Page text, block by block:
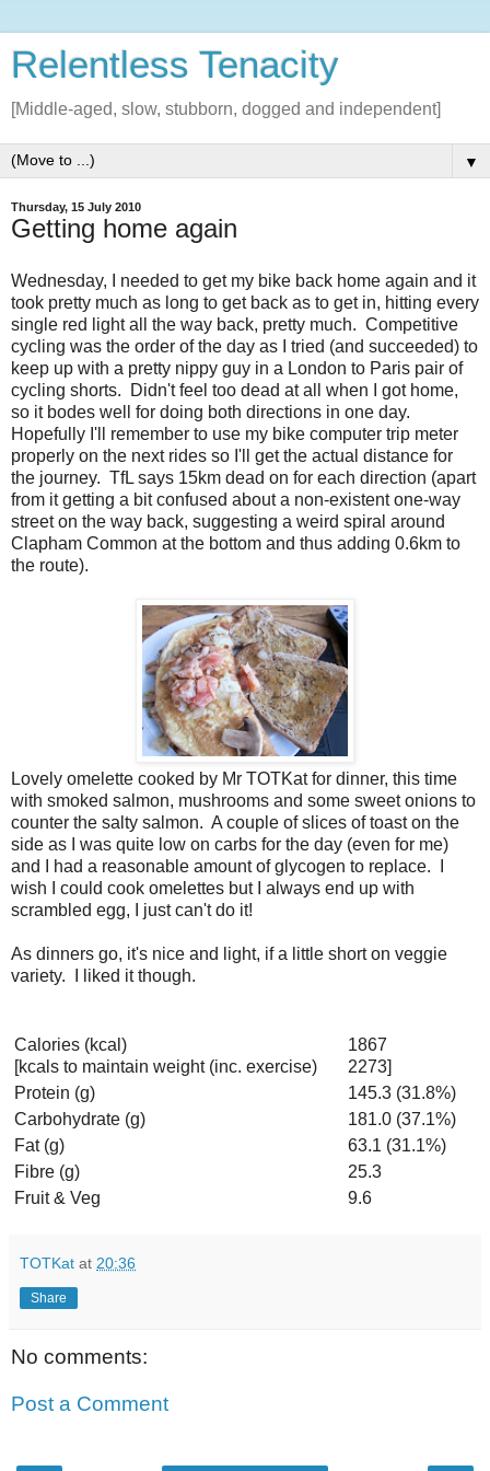
Relentless Tenacity
[Middle-aged, slow, stubborn, dogged and independent]
▼
Thursday, 15 July 2010
Getting home again
Wednesday, I needed to get my bike back home again and it
took pretty much as long to get back as to get in, hitting every
single red light all the way back, pretty much. Competitive
cycling was the order of the day as I tried (and succeeded) to
keep up with a pretty nippy guy in a London to Paris pair of
cycling shorts. Didn't feel too dead at all when I got home,
so it bodes well for doing both directions in one day.
Hopefully I'll remember to use my bike computer trip meter
properly on the next rides so I'll get the actual distance for
the journey. TfL says 15km dead on for each direction (apart
from it getting a bit confused about a non-existent one-way
street on the way back, suggesting a weird spiral around
Clapham Common at the bottom and thus adding 0.6km to
the route).
Lovely omelette cooked by Mr TOTKat for dinner, this time
with smoked salmon, mushrooms and some sweet onions to
counter the salty salmon. A couple of slices of toast on the
side as I was quite low on carbs for the day (even for me)
and I had a reasonable amount of glycogen to replace. I
wish I could cook omelettes but I always end up with
scrambled egg, I just can't do it!
As dinners go, it's nice and light, if a little short on veggie
variety. I liked it though.
Calories (kcal)
[kcals to maintain weight (inc. exercise)
1867
2273]
Protein (g)
145.3 (31.8%)
Carbohydrate (g)
181.0 (37.1%)
Fat (g)
63.1 (31.1%)
Fibre (g)
25.3
Fruit & Veg
9.6
TOTKat at 20:36
Share
No comments:
Post a Comment